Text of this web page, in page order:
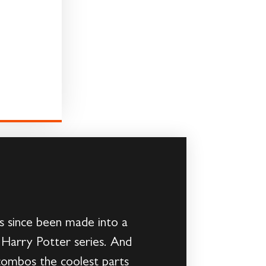
since been made into a
Potter series. And
the coolest parts